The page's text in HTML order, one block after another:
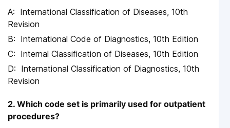
International Classification of Diseases, 10th
Revision
International Code of Diagnostics, 10th Edition
Internal Classification of Diseases, 10th Edition
International Classification of Diagnostics, 10th
Revision
2. Which code set is primarily used for outpatient
procedures?